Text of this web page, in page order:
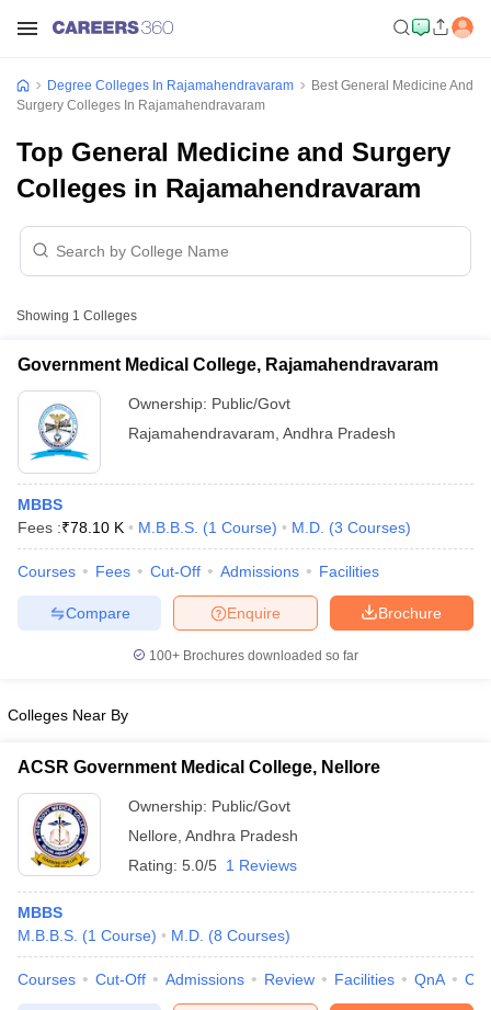
Cut offBHU CUET Cut off CUET CutoffCUET Cut off For
Year Question Papers CUET PG Syllabus
SyllabusIIT JAM ResultIIT JAM cut off
NEST Result
Question PaperAP PGCET Merit List
Examination FormIGNOU Question PapersIGNOU Result
Degree Colleges In Rajamahendravaram
Best General Medicine And
Surgery Colleges In Rajamahendravaram
Top General Medicine and Surgery
Colleges in Rajamahendravaram
Showing 1 Colleges
Government Medical College, Rajamahendravaram
Ownership: Public/Govt
Rajamahendravaram Andhra Pradesh
MBBS
Fees :₹78.10 K M.B.B.S. (1 Course) M.D. (3 Courses)
Courses Fees Cut-Off Admissions Facilities
Brochure
Enquire
Compare
100+ Brochures downloaded so far
Colleges Near By
ACSR Government Medical College, Nellore
Ownership: Public/Govt
Nellore Andhra Pradesh
Rating: 5.0/5 1 Reviews
MBBS
M.B.B.S. (1 Course) M.D. (8 Courses)
Courses Cut-Off Admissions Review Facilities QnA